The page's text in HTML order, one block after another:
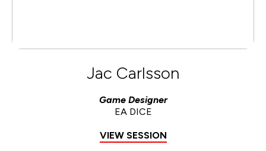
Jac Carlsson
Game Designer
EA DICE
VIEW SESSION